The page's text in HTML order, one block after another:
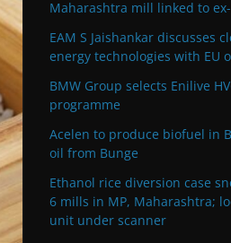
Maharashtra mill linked to
EAM S Jaishankar discusses
energy technologies with EU
BMW Group selects Enilive
programme
Acelen to produce biofuel in
oil from Bunge
Ethanol rice diversion case
6 mills in MP, Maharashtra;
unit under scanner